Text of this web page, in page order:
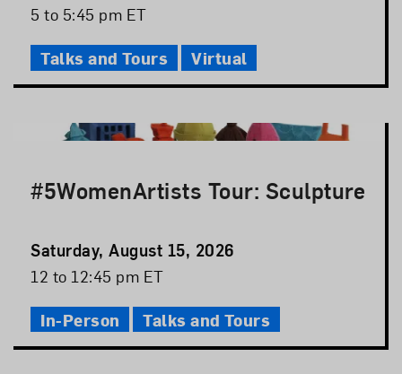
Date
Event
5 to 5:45 pm ET
Talks and Tours Virtual
#5WomenArtists Tour: Sculpture
Event
Date
Saturday, August 15, 2026
Event
12 to 12:45 pm ET
In-Person Talks and Tours